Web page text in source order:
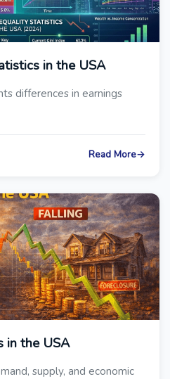
in the USA
differences in earnings
Read More→
in the USA
supply, and economic